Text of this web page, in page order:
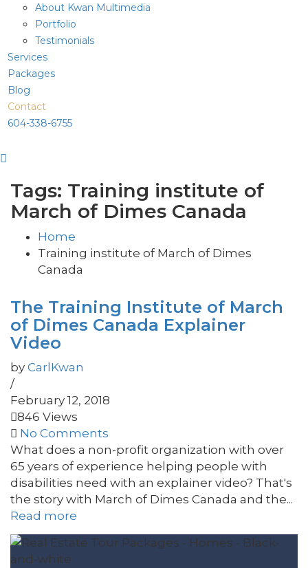
About Kwan Multimedia
Portfolio
Testimonials
Services
Packages
Blog
Contact
604-338-6755
Tags: Training institute of
March of Dimes Canada
Home
Training institute of March of Dimes
Canada
The Training Institute of March
of Dimes Canada Explainer
Video
by CarlKwan
/
February 12, 2018
846 Views
No Comments
What does a non-profit organization with over
65 years of experience helping people with
disabilities need with an explainer video? That's
the story with March of Dimes Canada and the...
Read more